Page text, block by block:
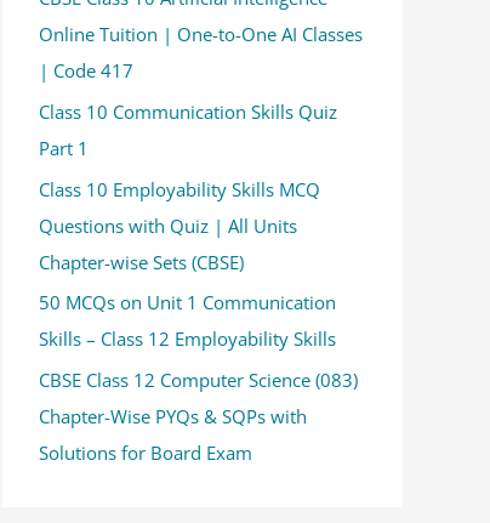
Online Tuition | One-to-One AI Classes
| Code 417
Class 10 Communication Skills Quiz
Part 1
Class 10 Employability Skills MCQ
Questions with Quiz | All Units
Chapter-wise Sets (CBSE)
50 MCQs on Unit 1 Communication
Skills – Class 12 Employability Skills
CBSE Class 12 Computer Science (083)
Chapter-Wise PYQs & SQPs with
Solutions for Board Exam